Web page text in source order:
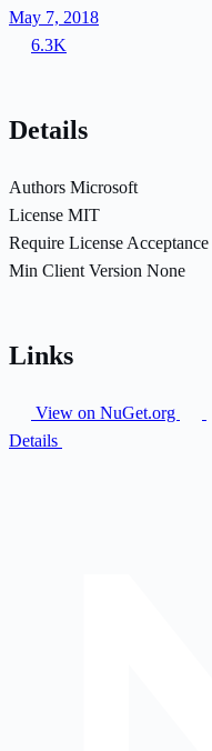
May 7, 2018
6.3K
Details
Authors Microsoft
License MIT
Require License Acceptance
Min Client Version None
Links
View on NuGet.org
Details